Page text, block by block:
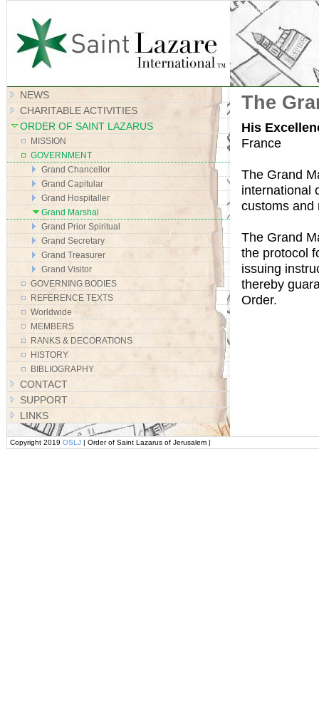
Site Map
The
His
France
The Grand
international
customs and
The Grand
the protocol
issuing
thereby
Order.
NEWS
CHARITABLE ACTIVITIES
ORDER OF SAINT LAZARUS
MISSION
GOVERNMENT
Grand Chancellor
Grand Capitular
Grand Hospitaller
Grand Marshal
Grand Prior Spiritual
Grand Secretary
Grand Treasurer
Grand Visitor
GOVERNING BODIES
REFERENCE TEXTS
Worldwide
MEMBERS
RANKS & DECORATIONS
HISTORY
BIBLIOGRAPHY
CONTACT
SUPPORT
LINKS
Copyright 2019 OSLJ | Order of Saint Lazarus of Jerusalem |